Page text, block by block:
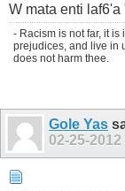
W mata enti
- Racism is not far, it is
prejudices, and live in
does not harm thee.
Gole Yas
02-25-2012